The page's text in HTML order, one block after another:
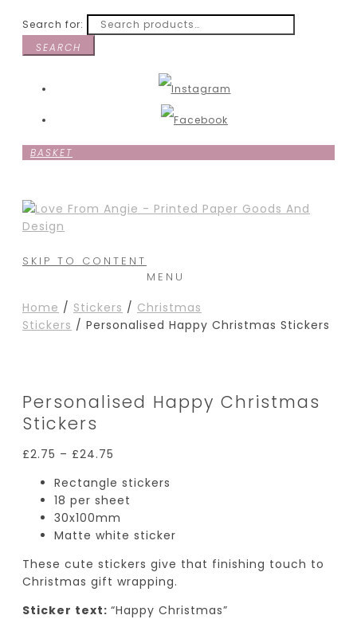
Search for:
SEARCH
BASKET
MENU
SKIP TO CONTENT
Home / Stickers / Christmas
Stickers / Personalised Happy Christmas Stickers
Personalised Happy Christmas
Stickers
£2.75 – £24.75
Rectangle stickers
18 per sheet
30x100mm
Matte white sticker
These cute stickers give that finishing touch to
Christmas gift wrapping.
Sticker text: “Happy Christmas”